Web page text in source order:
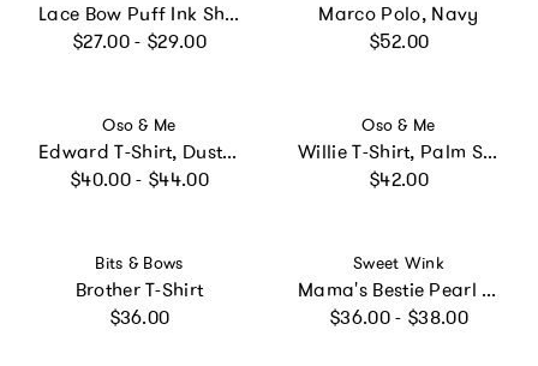
Lace Bow Puff Ink Short Sleeve T-Shirt
Regular price
$27.00 - $29.00
Marco Polo, Navy
Regular price
$52.00
Vendor:
Oso & Me
Edward T-Shirt, Dusty Blue Fine Stripe
Regular price
$40.00 - $44.00
Vendor:
Oso & Me
Willie T-Shirt, Palm Stripe
Regular price
$42.00
Vendor:
Bits & Bows
Brother T-Shirt
Regular price
$36.00
Vendor:
Sweet Wink
Mama's Bestie Pearl Patch Short Sleeve T-Shirt - Ballet
Regular price
$36.00 - $38.00